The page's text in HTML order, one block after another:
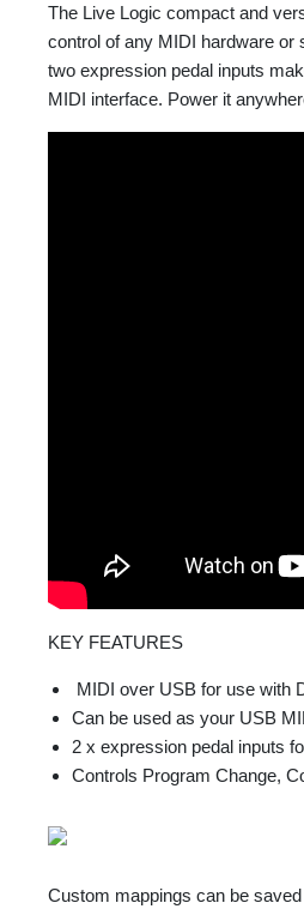
The Live Logic compact and
control of any MIDI hardware or
two expression pedal inputs
MIDI interface. Power it
KEY FEATURES
MIDI over USB for use with
Can be used as your USB
2 x expression pedal inputs
Controls Program Change,
Custom mappings can be